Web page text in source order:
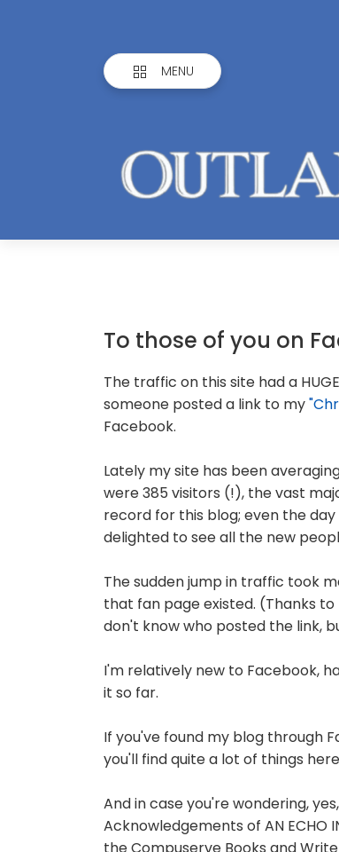
MENU
To those of you on
The traffic on this site had a
someone posted a link to my
Facebook.
Lately my site has been
were 385 visitors (!), the vast
record for this blog; even the
delighted to see all the new
The sudden jump in traffic took
that fan page existed. (Thanks
don't know who posted the link,
I'm relatively new to Facebook,
it so far.
If you've found my blog through
you'll find quite a lot of things
And in case you're wondering,
Acknowledgements of AN ECHO